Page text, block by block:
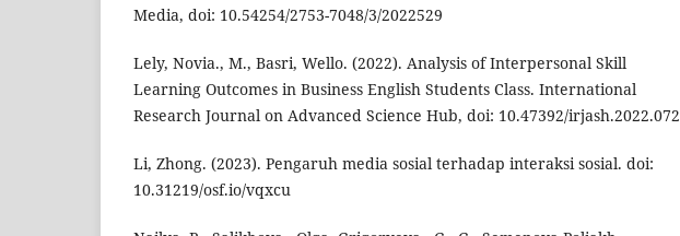
Media, doi: 10.54254/2753-7048/3/2022529
Lely, Novia., M., Basri, Wello. (2022). Analysis of Interpersonal Skill
Learning Outcomes in Business English Students Class. International
Research Journal on Advanced Science Hub, doi: 10.47392/irjash.2022.072
Li, Zhong. (2023). Pengaruh media sosial terhadap interaksi sosial. doi:
10.31219/osf.io/vqxcu